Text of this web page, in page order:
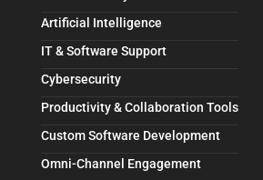
Artificial Intelligence
IT & Software Support
Cybersecurity
Productivity & Collaboration Tools
Custom Software Development
Omni-Channel Engagement